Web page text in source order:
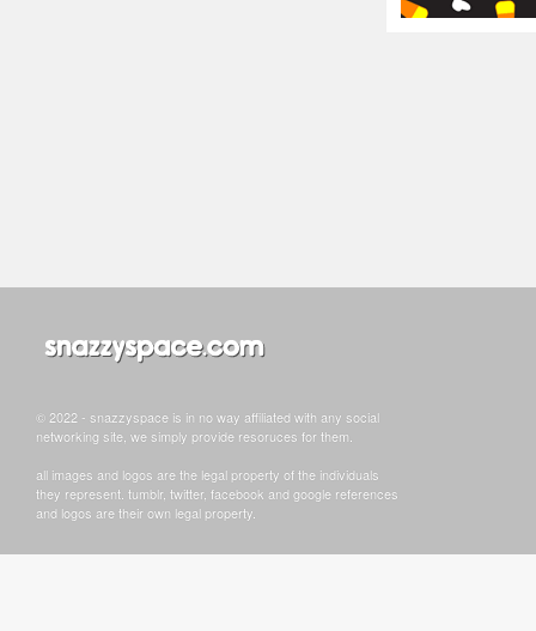
© 2022 - snazzyspace is in no way affiliated with any social
networking site, we simply provide resoruces for them.
all images and logos are the legal property of the individuals
they represent. tumblr, twitter, facebook and google references
and logos are their own legal property.